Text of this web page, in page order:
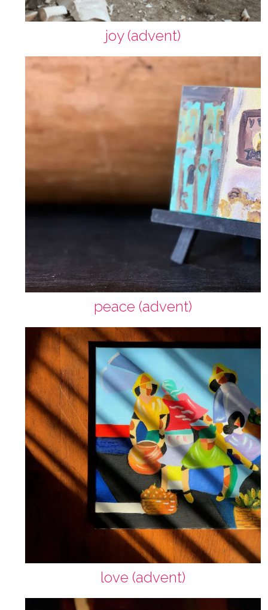
joy (advent)
peace (advent)
love (advent)